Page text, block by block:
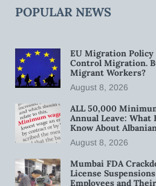
POPULAR NEWS
EU Migration Policy
Control Migration.
Migrant Workers?
August 8, 2026
ALL 50,000
Annual Leave: What
Know About
August 8, 2026
Mumbai FDA
License
Employees and